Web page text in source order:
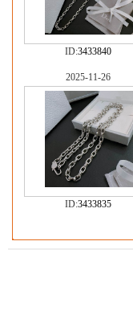
ID:3433840
2025-11-26
ID:3433835